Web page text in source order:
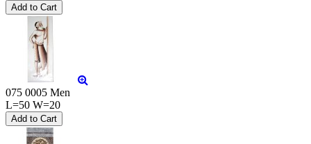
075 0005 Men
L=50 W=20